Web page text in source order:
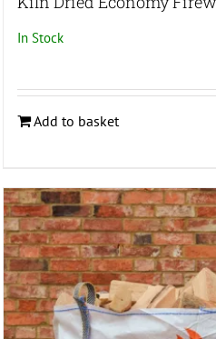
In Stock
Add to basket